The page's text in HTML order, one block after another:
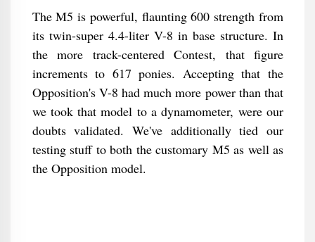
The M5 is powerful, flaunting 600 strength from
its twin-super 4.4-liter V-8 in base structure. In
the more track-centered Contest, that figure
increments to 617 ponies. Accepting that the
Opposition's V-8 had much more power than that
we took that model to a dynamometer, were our
doubts validated. We've additionally tied our
testing stuff to both the customary M5 as well as
the Opposition model.